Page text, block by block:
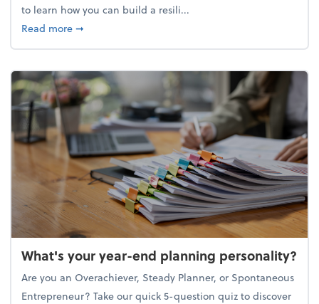
to learn how you can build a resili...
Read moreabout Building a resilient team culture through
➞
What's your year-end planning personality?
Are you an Overachiever, Steady Planner, or Spontaneous
Entrepreneur? Take our quick 5-question quiz to discover